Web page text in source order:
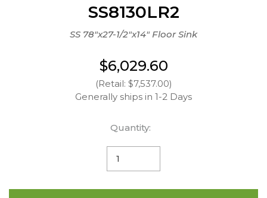
SS8130LR2
SS 78"x27-1/2"x14" Floor Sink
$6,029.60
(Retail: $7,537.00)
Generally ships in 1-2 Days
Quantity: